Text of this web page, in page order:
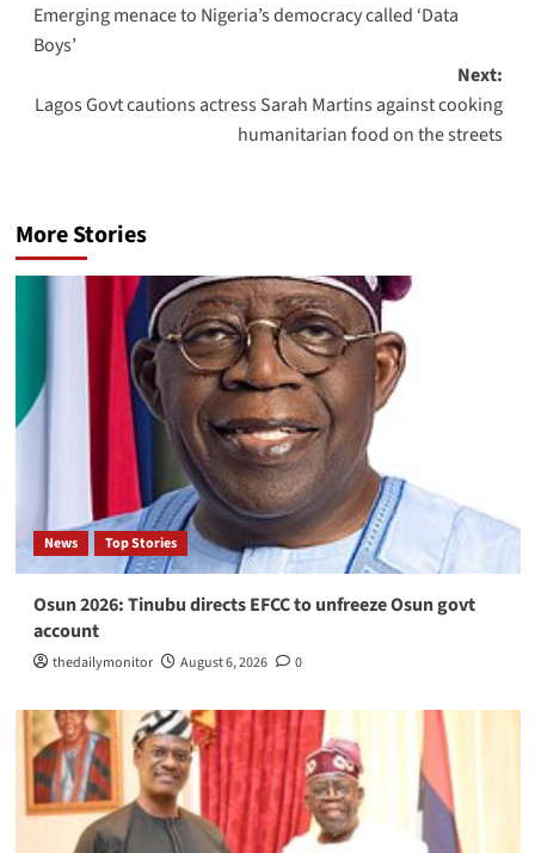
Emerging menace to Nigeria’s democracy called ‘Data
Boys’
Next:
Lagos Govt cautions actress Sarah Martins against cooking
humanitarian food on the streets
More Stories
News Top Stories
Osun 2026: Tinubu directs EFCC to unfreeze Osun govt
account
thedailymonitor August 6, 2026 0